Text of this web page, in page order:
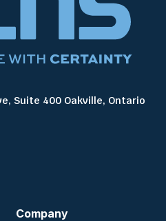
Suite 400 Oakville, Ontario
Company